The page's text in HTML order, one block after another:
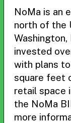
NoMa is an
north of the
Washington,
invested
with plans
square feet
retail space
the NoMa
more